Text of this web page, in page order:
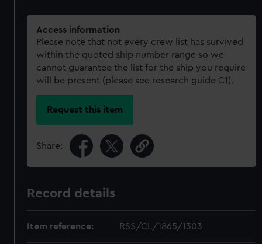
Access information
Please note that not every crew list has survived
within the quoted ship number range so we
cannot guarantee the list for the ship you require
will be present (please see research guide C1).
Request this item
Share:
Record details
Item reference: RSS/CL/1865/1303